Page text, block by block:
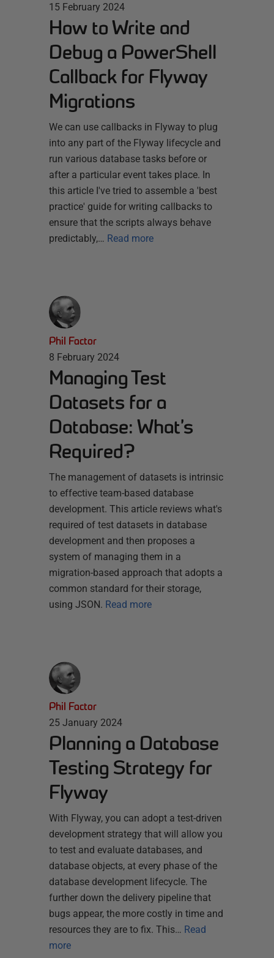
15 February 2024
How to Write and
Debug a PowerShell
Callback for Flyway
Migrations
We can use callbacks in Flyway to plug
into any part of the Flyway lifecycle and
run various database tasks before or
after a particular event takes place. In
this article I've tried to assemble a 'best
practice' guide for writing callbacks to
ensure that the scripts always behave
predictably,… Read more
Phil Factor
8 February 2024
Managing Test
Datasets for a
Database: What’s
Required?
The management of datasets is intrinsic
to effective team-based database
development. This article reviews what's
required of test datasets in database
development and then proposes a
system of managing them in a
migration-based approach that adopts a
common standard for their storage,
using JSON. Read more
Phil Factor
25 January 2024
Planning a Database
Testing Strategy for
Flyway
With Flyway, you can adopt a test-driven
development strategy that will allow you
to test and evaluate databases, and
database objects, at every phase of the
database development lifecycle. The
further down the delivery pipeline that
bugs appear, the more costly in time and
resources they are to fix. This… Read
more